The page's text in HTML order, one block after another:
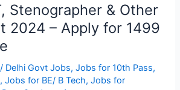
Stenographer & Other
2024 – Apply for 1499
/ Delhi Govt Jobs,Jobs for 10th Pass,
,Jobs for BE/ B Tech,Jobs for